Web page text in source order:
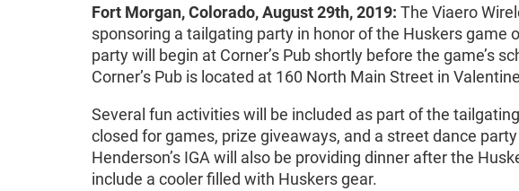
Fort Morgan, Colorado, August 29th, 2019: The Viaero
sponsoring a tailgating party in honor of the Huskers game
party will begin at Corner’s Pub shortly before the game’s
Corner’s Pub is located at 160 North Main Street in
Several fun activities will be included as part of the
closed for games, prize giveaways, and a street dance
Henderson’s IGA will also be providing dinner after the
include a cooler filled with Huskers gear.